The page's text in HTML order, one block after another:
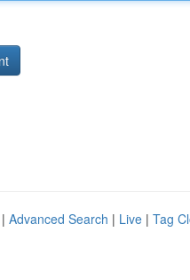
Advanced Search | Live | Tag